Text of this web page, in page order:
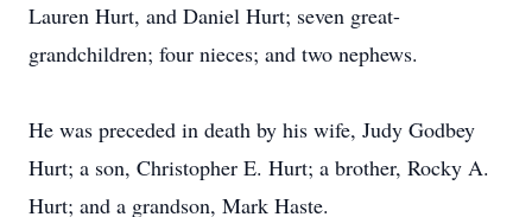
Lauren Hurt, and Daniel Hurt; seven great-
grandchildren; four nieces; and two nephews.
He was preceded in death by his wife, Judy Godbey
Hurt; a son, Christopher E. Hurt; a brother, Rocky A.
Hurt; and a grandson, Mark Haste.